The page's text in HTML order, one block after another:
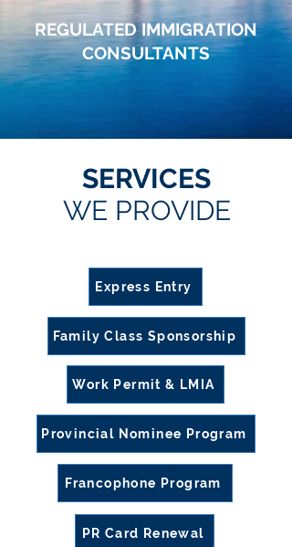
REGULATED IMMIGRATION
CONSULTANTS
Specializing in Canadian Visas, Immigration & Citizenship Application Services
SERVICES
WE PROVIDE
Express Entry
Family Class Sponsorship
Work Permit & LMIA
Provincial Nominee Program
Francophone Program
PR Card Renewal